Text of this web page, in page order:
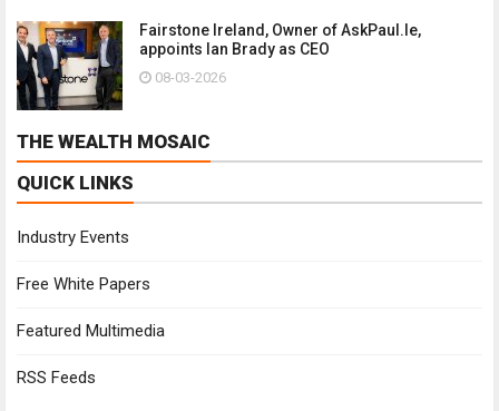
Fairstone Ireland, Owner of AskPaul.Ie,
appoints Ian Brady as CEO
08-03-2026
THE WEALTH MOSAIC
QUICK LINKS
Industry Events
Free White Papers
Featured Multimedia
RSS Feeds